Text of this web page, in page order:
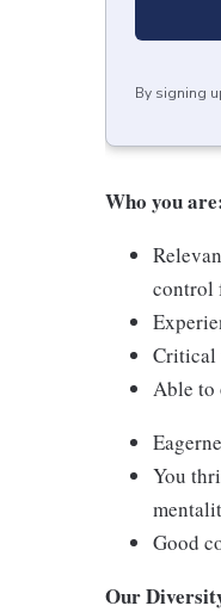
By signing
Who you
control
Critical
Able to
You
Good
Our